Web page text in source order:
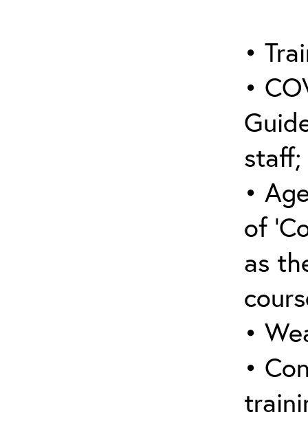
•
•
staff;
•
of
as
•
•